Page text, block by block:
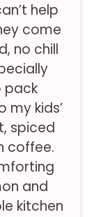
help
come
no chill
pack
my kids’
spiced
coffee.
and
kitchen